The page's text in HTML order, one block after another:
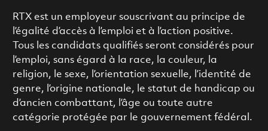
RTX est un employeur souscrivant au principe de
l’égalité d’accès à l’emploi et à l’action positive.
Tous les candidats qualifiés seront considérés pour
l’emploi, sans égard à la race, la couleur, la
religion, le sexe, l’orientation sexuelle, l’identité de
genre, l’origine nationale, le statut de handicap ou
d’ancien combattant, l’âge ou toute autre
catégorie protégée par le gouvernement fédéral.